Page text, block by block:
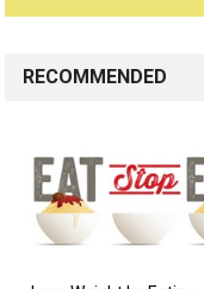
RECOMMENDED